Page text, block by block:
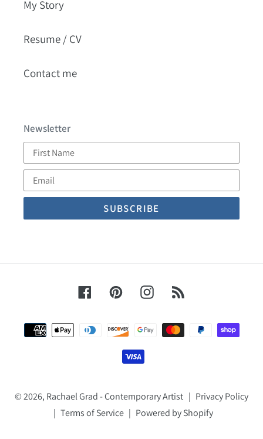
My Story
Resume / CV
Contact me
Newsletter
Name
FacebookPinterestInstagram
Payment
methods
© 2026, Rachael Grad - Contemporary Artist | Privacy Policy
| Terms of Service | Powered by Shopify